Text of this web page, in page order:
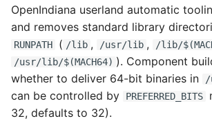
OpenIndiana userland automatic
and removes standard library
RUNPATH ( /lib , /usr/lib , /lib/
/usr/lib/$(MACH64) ). Component
whether to deliver 64-bit binaries in
/
can be controlled by
PREFERRED_BITS
32, defaults to 32).